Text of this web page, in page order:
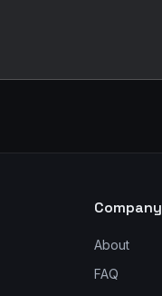
Company
About
FAQ